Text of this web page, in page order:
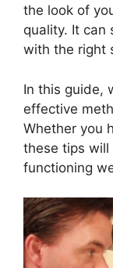
the look of
quality. It can
with the right
In this guide,
effective
Whether you
these tips will
functioning